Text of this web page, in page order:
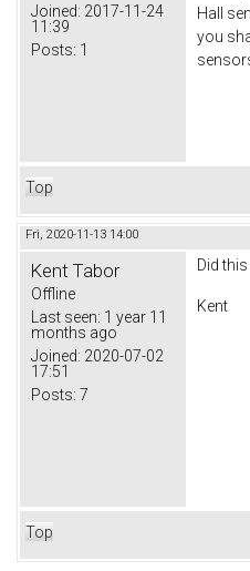
Joined: 2017-11-24
11:39
Posts: 1
Hall
you
Top
Fri, 2020-11-13 14:00
Kent Tabor
Offline
Last seen: 1 year 11
months ago
Joined: 2020-07-02
17:51
Posts: 7
Did
Kent
Top